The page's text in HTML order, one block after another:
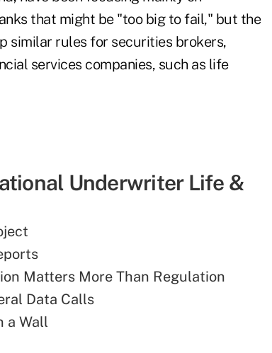
that might be "too big to fail," but the
similar rules for securities brokers,
services companies, such as life
Underwriter Life &
Matters More Than Regulation
Data Calls
a Wall